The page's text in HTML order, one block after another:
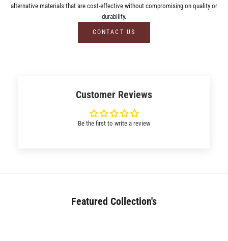
alternative materials that are cost-effective without compromising on quality or
durability.
CONTACT US
Customer Reviews
Be the first to write a review
Featured Collection's